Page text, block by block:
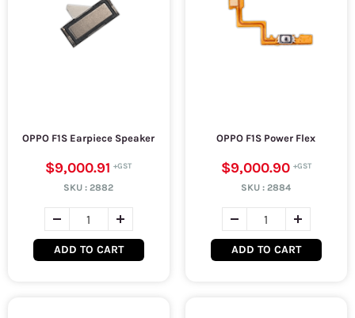
OPPO F1S Earpiece Speaker
$9,000.91
SKU :2882
ADD TO CART
OPPO F1S Power Flex
$9,000.90
SKU :2884
ADD TO CART